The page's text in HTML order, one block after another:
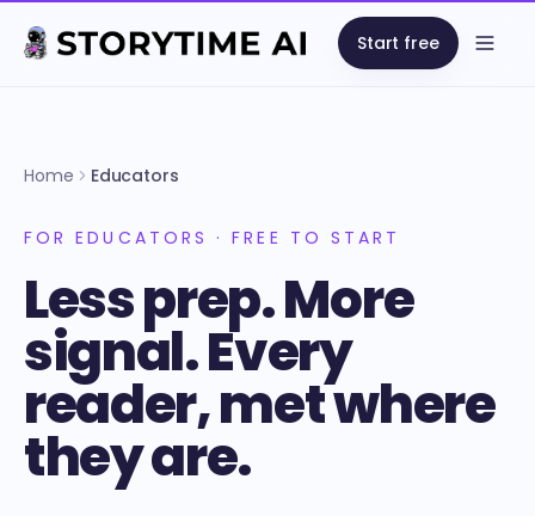
Start free
Home Educators
FOR EDUCATORS · FREE TO START
Less prep. More
signal. Every
reader, met where
they are.